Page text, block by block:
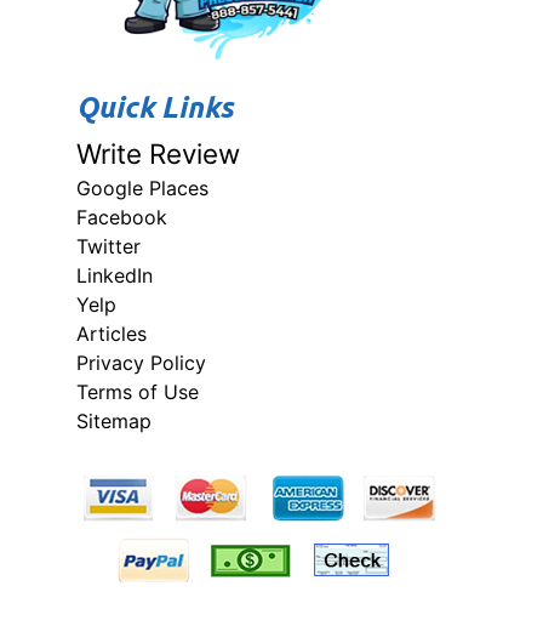
Quick Links
Write Review
Google Places
Facebook
Twitter
LinkedIn
Yelp
Articles
Privacy Policy
Terms of Use
Sitemap